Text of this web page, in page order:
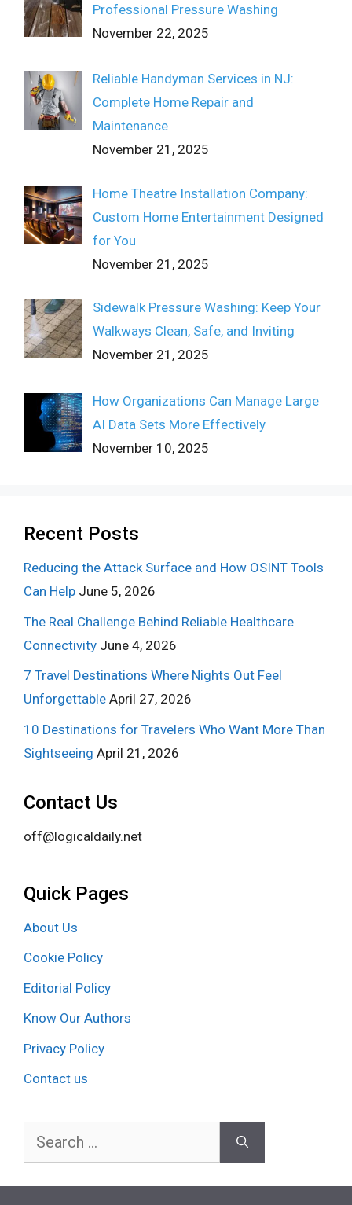
Professional Pressure Washing
November 22, 2025
Reliable Handyman Services in NJ:
Complete Home Repair and
Maintenance
November 21, 2025
Home Theatre Installation Company:
Custom Home Entertainment Designed
for You
November 21, 2025
Sidewalk Pressure Washing: Keep Your
Walkways Clean, Safe, and Inviting
November 21, 2025
How Organizations Can Manage Large
AI Data Sets More Effectively
November 10, 2025
Recent Posts
Reducing the Attack Surface and How OSINT Tools
Can Help June 5, 2026
The Real Challenge Behind Reliable Healthcare
Connectivity June 4, 2026
7 Travel Destinations Where Nights Out Feel
Unforgettable April 27, 2026
10 Destinations for Travelers Who Want More Than
Sightseeing April 21, 2026
Contact Us
off@logicaldaily.net
Quick Pages
About Us
Cookie Policy
Editorial Policy
Know Our Authors
Privacy Policy
Contact us
Search